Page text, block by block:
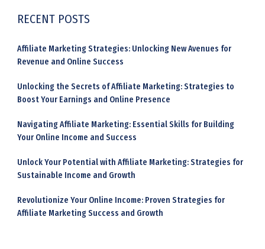
RECENT POSTS
Affiliate Marketing Strategies: Unlocking New Avenues for
Revenue and Online Success
Unlocking the Secrets of Affiliate Marketing: Strategies to
Boost Your Earnings and Online Presence
Navigating Affiliate Marketing: Essential Skills for Building
Your Online Income and Success
Unlock Your Potential with Affiliate Marketing: Strategies for
Sustainable Income and Growth
Revolutionize Your Online Income: Proven Strategies for
Affiliate Marketing Success and Growth